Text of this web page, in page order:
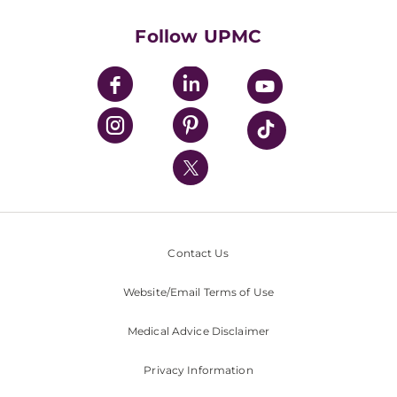
UPMC Enterprises
UPMC Health Plan
UPMC International
Nondiscrimination Policy
Follow UPMC
Contact Us
Website/Email Terms of Use
Medical Advice Disclaimer
Privacy Information